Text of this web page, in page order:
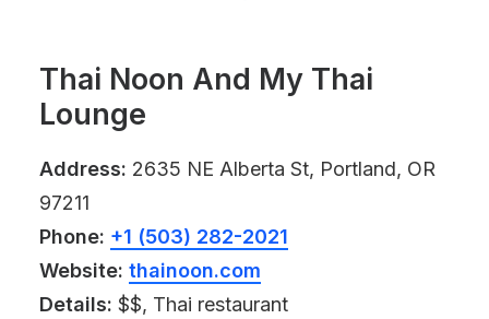
Thai Noon And My Thai
Lounge
Address: 2635 NE Alberta St, Portland, OR
97211
Phone: +1 (503) 282-2021
Website: thainoon.com
Details: $$, Thai restaurant